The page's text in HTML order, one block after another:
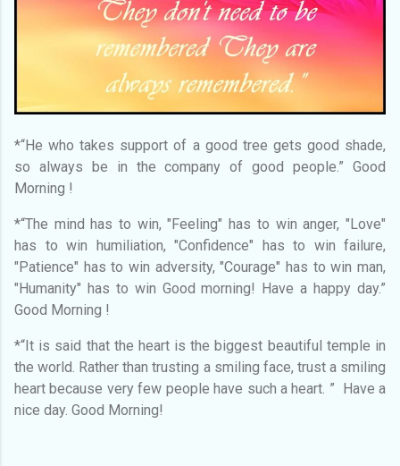
*“He who takes support of a good tree gets good shade,
so always be in the company of good people.” Good
Morning !
*“The mind has to win, "Feeling" has to win anger, "Love"
has to win humiliation, "Confidence" has to win failure,
"Patience" has to win adversity, "Courage" has to win man,
"Humanity" has to win Good morning! Have a happy day.”
Good Morning !
*“It is said that the heart is the biggest beautiful temple in
the world. Rather than trusting a smiling face, trust a smiling
heart because very few people have such a heart. ” Have a
nice day. Good Morning!